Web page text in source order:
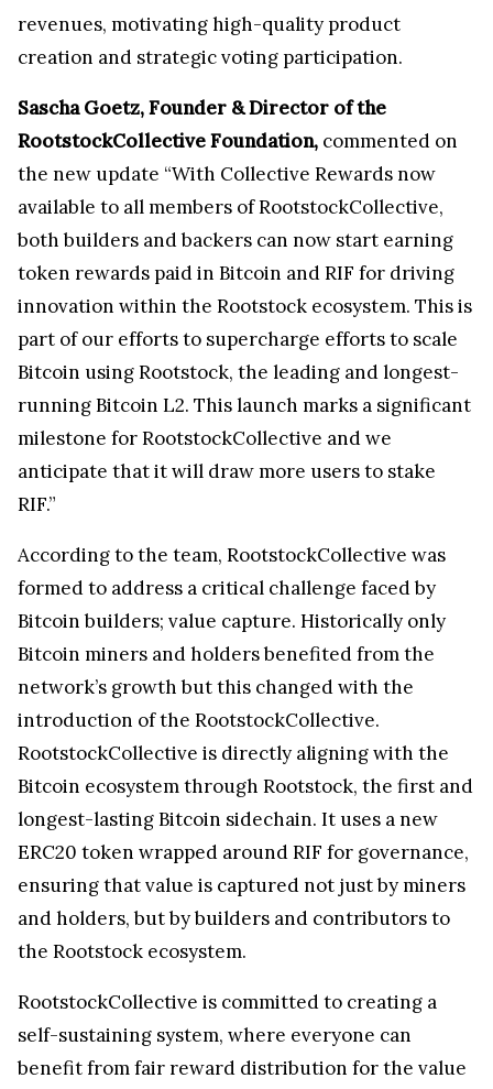
revenues, motivating high-quality product
creation and strategic voting participation.
Sascha Goetz, Founder & Director of the
RootstockCollective Foundation, commented on
the new update “With Collective Rewards now
available to all members of RootstockCollective,
both builders and backers can now start earning
token rewards paid in Bitcoin and RIF for driving
innovation within the Rootstock ecosystem. This is
part of our efforts to supercharge efforts to scale
Bitcoin using Rootstock, the leading and longest-
running Bitcoin L2. This launch marks a significant
milestone for RootstockCollective and we
anticipate that it will draw more users to stake
RIF.”
According to the team, RootstockCollective was
formed to address a critical challenge faced by
Bitcoin builders; value capture. Historically only
Bitcoin miners and holders benefited from the
network’s growth but this changed with the
introduction of the RootstockCollective.
RootstockCollective is directly aligning with the
Bitcoin ecosystem through Rootstock, the first and
longest-lasting Bitcoin sidechain. It uses a new
ERC20 token wrapped around RIF for governance,
ensuring that value is captured not just by miners
and holders, but by builders and contributors to
the Rootstock ecosystem.
RootstockCollective is committed to creating a
self-sustaining system, where everyone can
benefit from fair reward distribution for the value